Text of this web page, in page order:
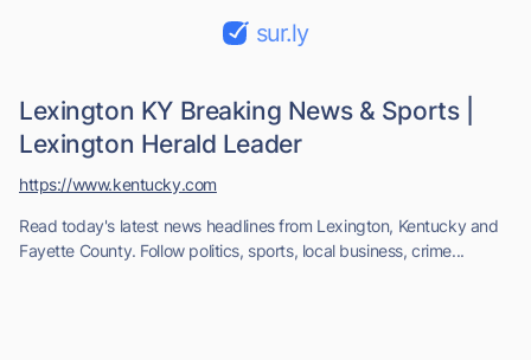
sur.ly
Lexington KY Breaking News & Sports |
Lexington Herald Leader
Read today's latest news headlines from Lexington, Kentucky and
Fayette County. Follow politics, sports, local business, crime...
https://www.kentucky.com